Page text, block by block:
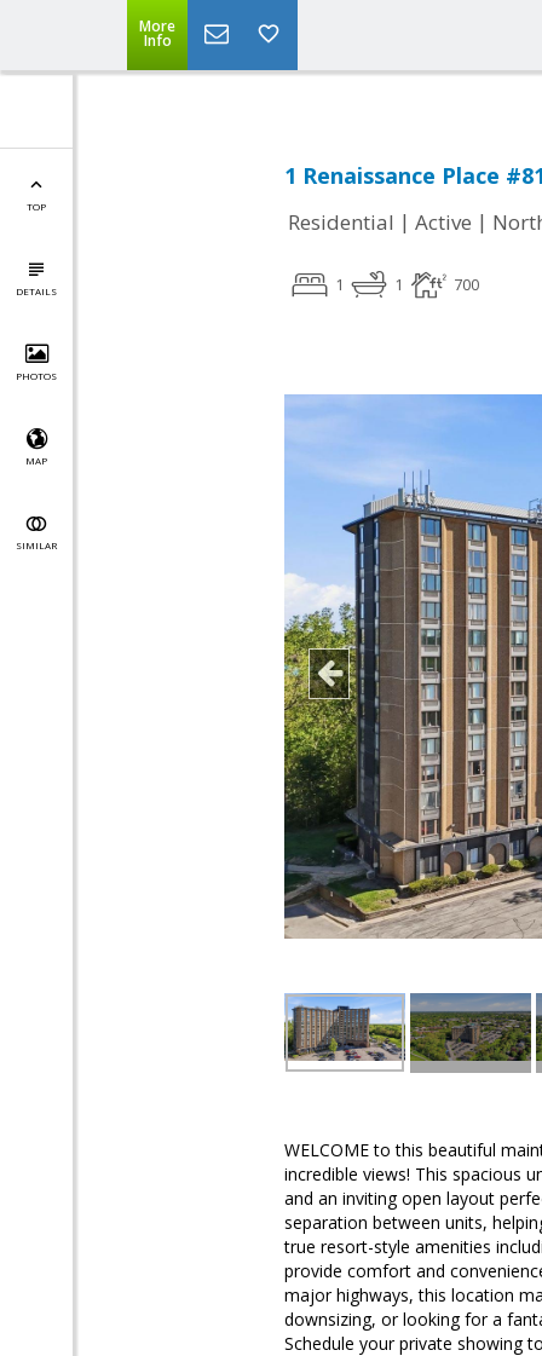
More
Info
TOP
DETAILS
PHOTOS
MAP
SIMILAR
1 Renaissance Place
Residential | Active |
1 1 700
WELCOME to this beautiful
incredible views! This spacious
and an inviting open layout
separation between units,
true resort-style amenities
provide comfort and
major highways, this location
downsizing, or looking for a
Schedule your private showing